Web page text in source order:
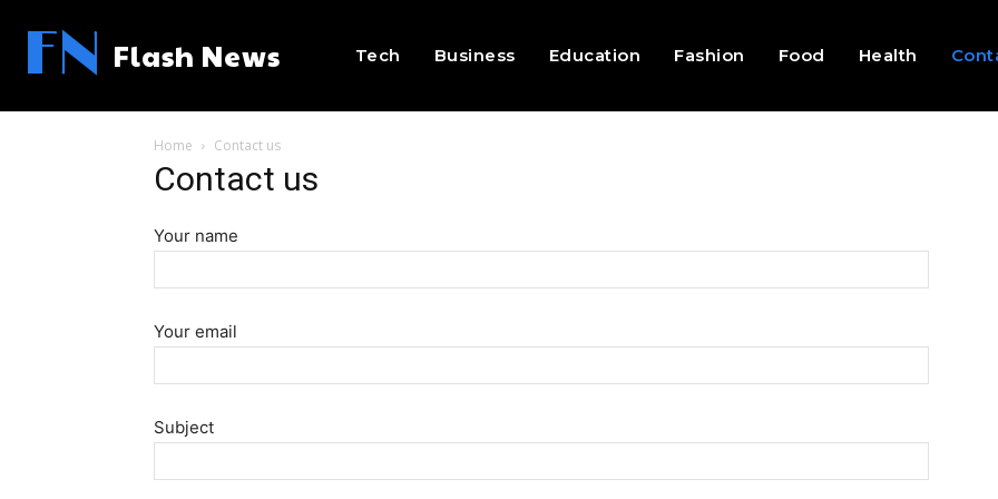
FN Flash News Tech Business Education Fashion Food Health
Home Contact us
Contact us
Your name
Your email
Subject